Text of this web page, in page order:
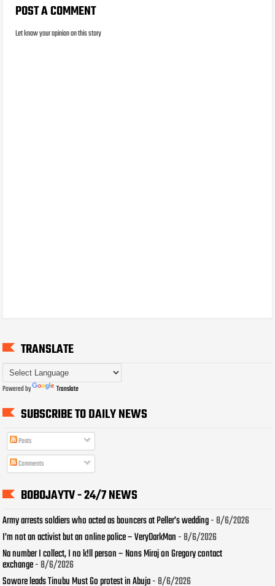
POST A COMMENT
Let know your opinion on this story
TRANSLATE
Powered by Translate
SUBSCRIBE TO DAILY NEWS
Posts
Comments
BOBOJAYTV - 24/7 NEWS
Army arrests soldiers who acted as bouncers at Peller’s wedding- 8/6/2026
I’m not an activist but an online police – VeryDarkMan- 8/6/2026
Na number I collect, I no k!ll person – Nons Miraj on Gregory contact
exchange- 8/6/2026
Sowore leads Tinubu Must Go protest in Abuja- 8/6/2026